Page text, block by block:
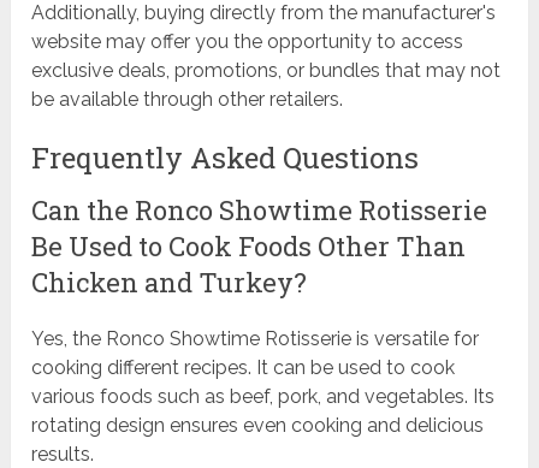
Additionally, buying directly from the manufacturer's
website may offer you the opportunity to access
exclusive deals, promotions, or bundles that may not
be available through other retailers.
Frequently Asked Questions
Can the Ronco Showtime Rotisserie
Be Used to Cook Foods Other Than
Chicken and Turkey?
Yes, the Ronco Showtime Rotisserie is versatile for
cooking different recipes. It can be used to cook
various foods such as beef, pork, and vegetables. Its
rotating design ensures even cooking and delicious
results.